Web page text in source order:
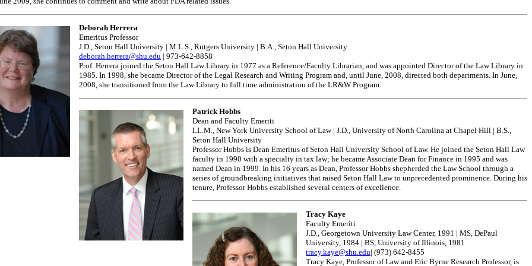
Deborah Herrera
Emeritus Professor
J.D., Seton Hall University | M.L.S., Rutgers University | B.A., Seton Hall University
deborah.herrera@shu.edu | 973-642-8858
Prof. Herrera joined the Seton Hall Law Library in 1977 as a Reference/Faculty Librarian, and was appointed Director of the Law Library in
1985. In 1998, she became Director of the Legal Research and Writing Program and, until June, 2008, directed both departments. In June,
2008, she transitioned from the Law Library to full time administration of the LR&W Program.
Patrick Hobbs
Dean and Faculty Emeriti
LL.M., New York University School of Law | J.D., University of North Carolina at Chapel Hill | B.S.,
Seton Hall University
Professor Hobbs is Dean Emeritus of Seton Hall University School of Law. He joined the Seton Hall Law
faculty in 1990 with a specialty in tax law; he became Associate Dean for Finance in 1995 and was
named Dean in 1999. In his 16 years as Dean, Professor Hobbs shepherded the Law School through a
series of groundbreaking initiatives that raised Seton Hall Law to unprecedented prominence. During his
tenure, Professor Hobbs established several centers of excellence.
Tracy Kaye
Faculty Emeriti
J.D., Georgetown University Law Center, 1991 | MS, DePaul
University, 1984 | BS, University of Illinois, 1981
tracy.kaye@shu.edu| (973) 642-8455
Tracy Kaye, Professor of Law and Eric Byrne Research Professor, is